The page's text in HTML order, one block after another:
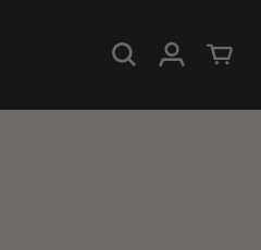
Log in Cart